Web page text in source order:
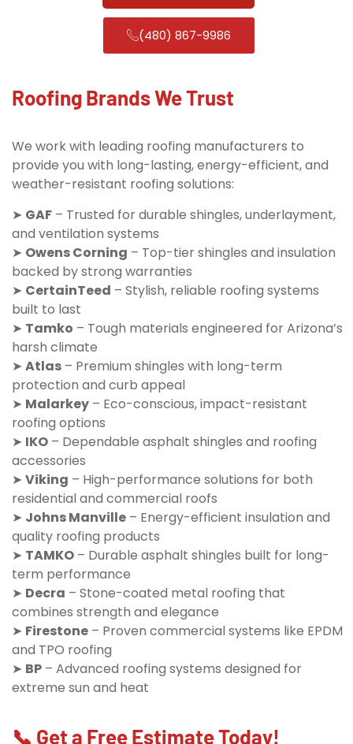
(480) 867-9986
Roofing Brands We Trust
We work with leading roofing manufacturers to
provide you with long-lasting, energy-efficient, and
weather-resistant roofing solutions:
➤ GAF – Trusted for durable shingles, underlayment,
and ventilation systems
➤ Owens Corning – Top-tier shingles and insulation
backed by strong warranties
➤ CertainTeed – Stylish, reliable roofing systems
built to last
➤ Tamko – Tough materials engineered for Arizona’s
harsh climate
➤ Atlas – Premium shingles with long-term
protection and curb appeal
➤ Malarkey – Eco-conscious, impact-resistant
roofing options
➤ IKO – Dependable asphalt shingles and roofing
accessories
➤ Viking – High-performance solutions for both
residential and commercial roofs
➤ Johns Manville – Energy-efficient insulation and
quality roofing products
➤ TAMKO – Durable asphalt shingles built for long-
term performance
➤ Decra – Stone-coated metal roofing that
combines strength and elegance
➤ Firestone – Proven commercial systems like EPDM
and TPO roofing
➤ BP – Advanced roofing systems designed for
extreme sun and heat
📞 Get a Free Estimate Today!